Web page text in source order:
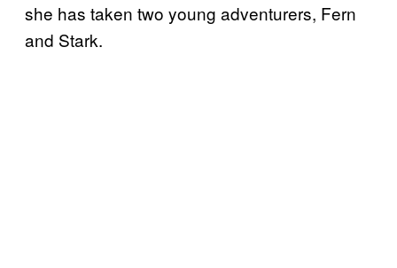
she has taken two young adventurers, Fern
and Stark.